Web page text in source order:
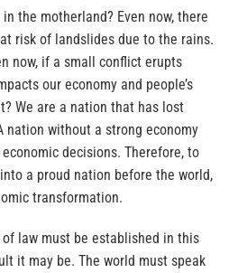
the motherland? Even now, there
risk of landslides due to the rains.
now, if a small conflict erupts
our economy and people’s
We are a nation that has lost
nation without a strong economy
decisions. Therefore, to
a proud nation before the world,
transformation.
law must be established in this
it may be. The world must speak